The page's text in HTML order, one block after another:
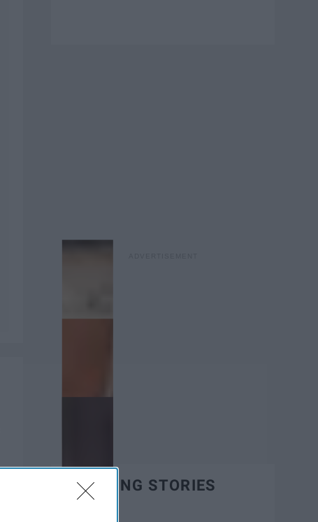
TRENDING STORIES